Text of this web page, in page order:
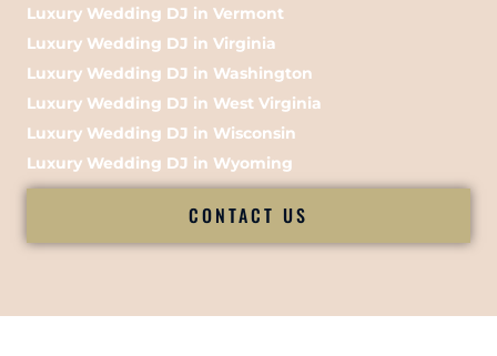
Luxury Wedding DJ in Vermont
Luxury Wedding DJ in Virginia
Luxury Wedding DJ in Washington
Luxury Wedding DJ in West Virginia
Luxury Wedding DJ in Wisconsin
Luxury Wedding DJ in Wyoming
CONTACT US